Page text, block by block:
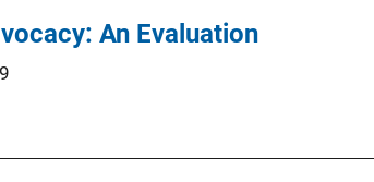
An Evaluation